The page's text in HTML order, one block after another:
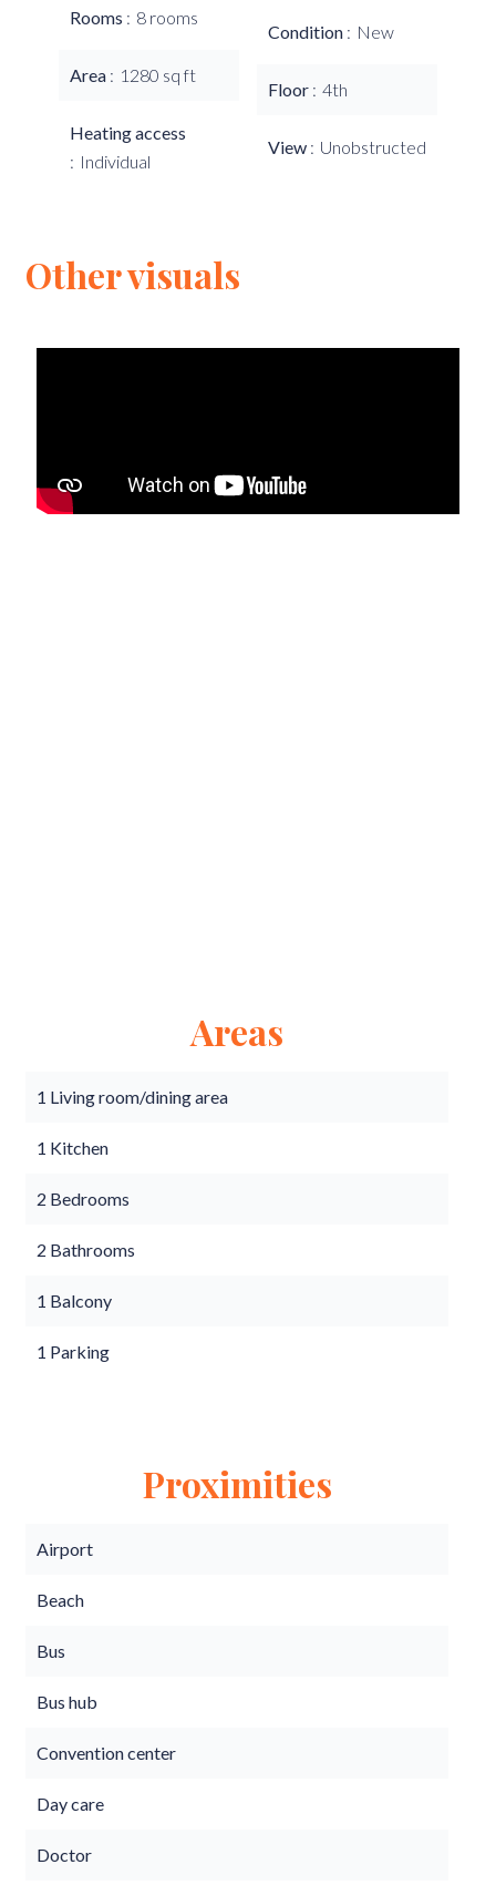
Rooms 8 rooms
Area 1280 sq ft
Heating access
Individual
Condition New
Floor 4th
View Unobstructed
Other visuals
Areas
1 Living room/dining area
1 Kitchen
2 Bedrooms
2 Bathrooms
1 Balcony
1 Parking
Proximities
Airport
Beach
Bus
Bus hub
Convention center
Day care
Doctor